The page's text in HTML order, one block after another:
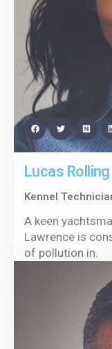
Lucas Rolling
Kennel
A keen
Lawrence is
of pollution in.